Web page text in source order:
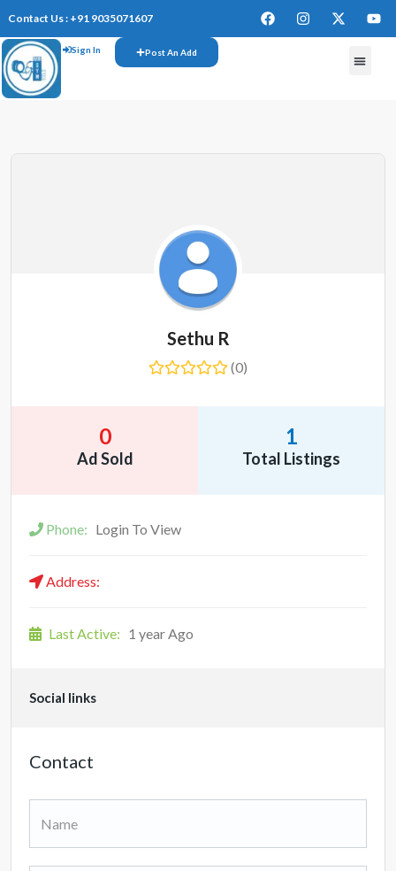
Contact Us : +91 9035071607
Sign In Post An Add
Sethu R
(0)
0
Ad Sold
1
Total Listings
Phone: Login To View
Address:
Last Active: 1 year Ago
Social links
Contact